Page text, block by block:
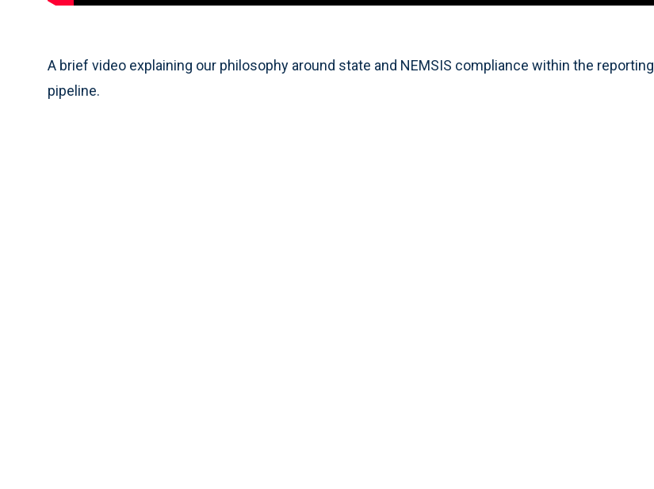
A brief video explaining our philosophy around state and NEMSIS compliance within the reporting
pipeline.